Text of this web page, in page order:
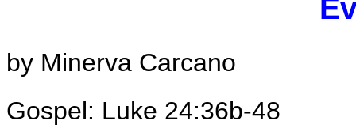
by Minerva Carcano
Gospel: Luke 24:36b-48